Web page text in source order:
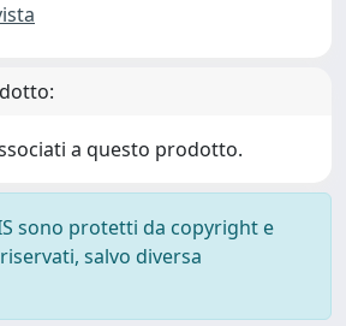
a questo prodotto.
sono protetti da copyright e
salvo diversa